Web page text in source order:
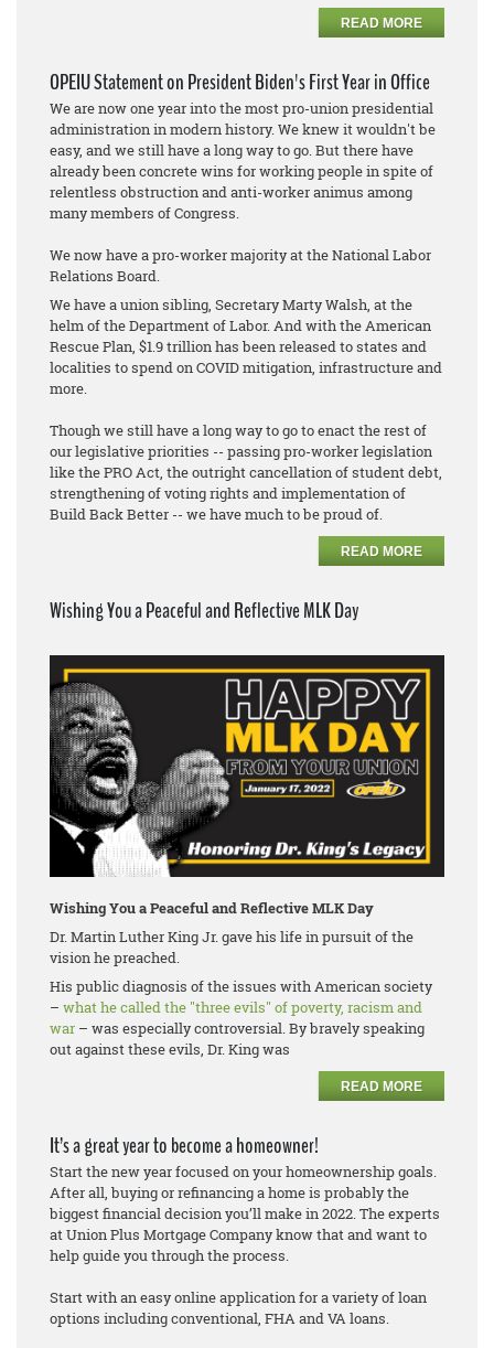
READ MORE
OPEIU Statement on President Biden's First Year in Office
We are now one year into the most pro-union presidential
administration in modern history. We knew it wouldn't be
easy, and we still have a long way to go. But there have
already been concrete wins for working people in spite of
relentless obstruction and anti-worker animus among
many members of Congress.
We now have a pro-worker majority at the National Labor
Relations Board.
We have a union sibling, Secretary Marty Walsh, at the
helm of the Department of Labor. And with the American
Rescue Plan, $1.9 trillion has been released to states and
localities to spend on COVID mitigation, infrastructure and
more.
Though we still have a long way to go to enact the rest of
our legislative priorities -- passing pro-worker legislation
like the PRO Act, the outright cancellation of student debt,
strengthening of voting rights and implementation of
Build Back Better -- we have much to be proud of.
READ MORE
Wishing You a Peaceful and Reflective MLK Day
Wishing You a Peaceful and Reflective MLK Day
Dr. Martin Luther King Jr. gave his life in pursuit of the
vision he preached.
His public diagnosis of the issues with American society
– what he called the "three evils" of poverty, racism and
war – was especially controversial. By bravely speaking
out against these evils, Dr. King was
READ MORE
It’s a great year to become a homeowner!
Start the new year focused on your homeownership goals.
After all, buying or refinancing a home is probably the
biggest financial decision you’ll make in 2022. The experts
at Union Plus Mortgage Company know that and want to
help guide you through the process.
Start with an easy online application for a variety of loan
options including conventional, FHA and VA loans.